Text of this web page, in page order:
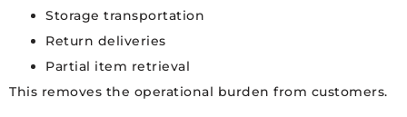
Storage transportation
Return deliveries
Partial item retrieval
This removes the operational burden from customers.